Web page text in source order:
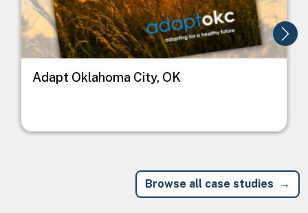
Adapt Oklahoma City, OK
Browse all case studies